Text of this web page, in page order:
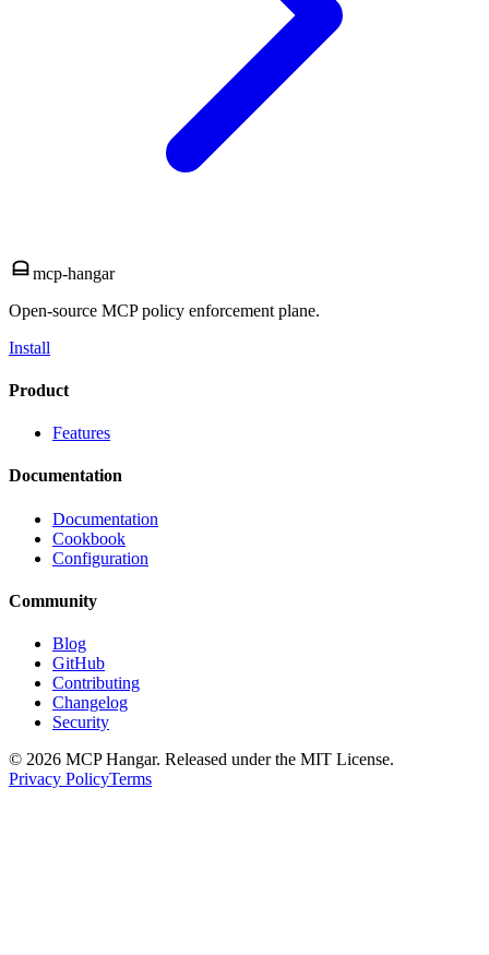
mcp-hangar
Open-source MCP policy enforcement plane.
Install
Product
Features
Documentation
Documentation
Cookbook
Configuration
Community
Blog
GitHub
Contributing
Changelog
Security
© 2026 MCP Hangar. Released under the MIT License.
Privacy PolicyTerms